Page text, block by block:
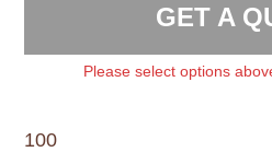
GET A
Please select options
100